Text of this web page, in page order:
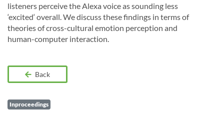
listeners perceive the Alexa voice as sounding less
‘excited‘ overall. We discuss these findings in terms of
theories of cross-cultural emotion perception and
human-computer interaction.
Back
Inproceedings